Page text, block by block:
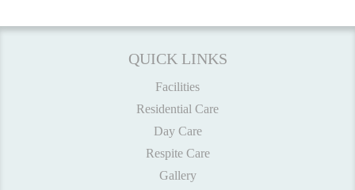
QUICK LINKS
Facilities
Residential Care
Day Care
Respite Care
Gallery